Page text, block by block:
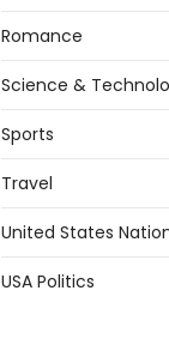
Romance
Science &
Sports
Travel
United States
USA Politics